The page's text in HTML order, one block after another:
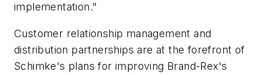
implementation."
Customer relationship management and
distribution partnerships are at the forefront of
Schimke's plans for improving Brand-Rex's